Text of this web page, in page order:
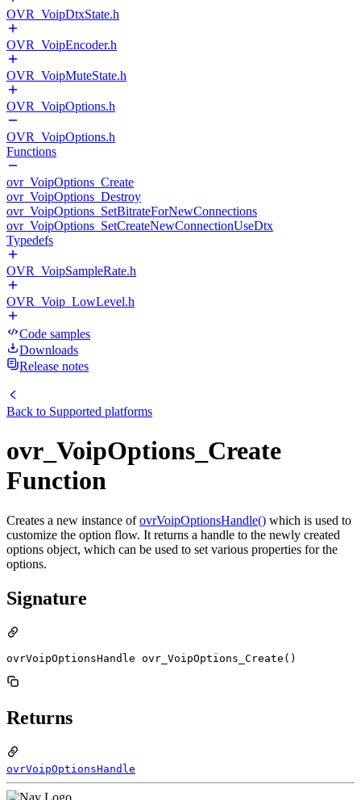
OVR_VoipDtxState.h
OVR_VoipEncoder.h
OVR_VoipMuteState.h
OVR_VoipOptions.h
OVR_VoipOptions.h
Functions
ovr_VoipOptions_Create
ovr_VoipOptions_Destroy
ovr_VoipOptions_SetBitrateForNewConnections
ovr_VoipOptions_SetCreateNewConnectionUseDtx
Typedefs
OVR_VoipSampleRate.h
OVR_Voip_LowLevel.h
Code samples
Downloads
Release notes
Back to Supported platforms
ovr_VoipOptions_Create
Function
Creates a new instance ofovrVoipOptionsHandle() which is used to
customize the option flow. It returns a handle to the newly created
options object, which can be used to set various properties for the
options.
Signature
ovrVoipOptionsHandle ovr_VoipOptions_Create()
Returns
ovrVoipOptionsHandle